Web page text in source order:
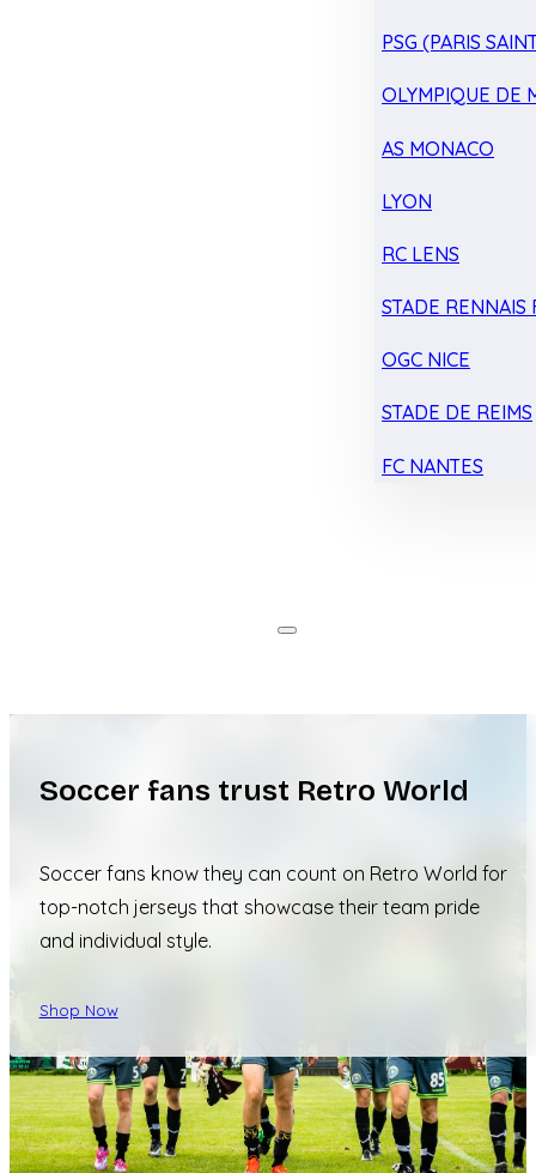
PSG (PARIS
OLYMPIQUE DE
AS MONACO
LYON
RC LENS
STADE RENNAIS
OGC NICE
STADE DE REIMS
FC NANTES
Soccer fans trust Retro World
Soccer fans know they can count on Retro World for
top-notch jerseys that showcase their team pride
and individual style.
Shop Now